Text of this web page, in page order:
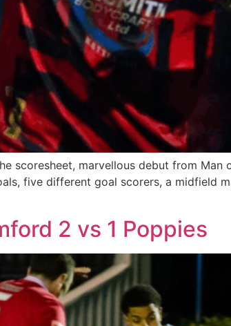
scoresheet, marvellous debut from
five different goal scorers, a midfield
2 vs 1 Poppies